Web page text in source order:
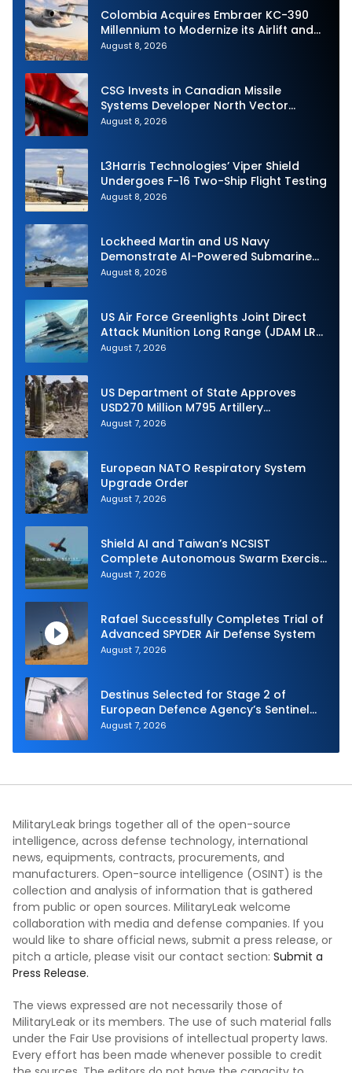
Colombia Acquires Embraer KC-390
Millennium to Modernize its Airlift and
Aerial Refueling Capabilities
August 8, 2026
CSG Invests in Canadian Missile
Systems Developer North Vector
Dynamics
August 8, 2026
L3Harris Technologies’ Viper Shield
Undergoes F-16 Two-Ship Flight Testing
August 8, 2026
Lockheed Martin and US Navy
Demonstrate AI-Powered Submarine
Hunter at RIMPAC 2026
August 8, 2026
US Air Force Greenlights Joint Direct
Attack Munition Long Range (JDAM LR)
Production
August 7, 2026
US Department of State Approves
USD270 Million M795 Artillery
Ammunition Sale to Norway
August 7, 2026
European NATO Respiratory System
Upgrade Order
August 7, 2026
Shield AI and Taiwan’s NCSIST
Complete Autonomous Swarm Exercise
and Expand Sovereign AI and
August 7, 2026
Rafael Successfully Completes Trial of
Advanced SPYDER Air Defense System
August 7, 2026
Destinus Selected for Stage 2 of
European Defence Agency’s Sentinel
Strike Challenge
August 7, 2026
MilitaryLeak brings together all of the open-source
intelligence, across defense technology, international
news, equipments, contracts, procurements, and
manufacturers. Open-source intelligence (OSINT) is the
collection and analysis of information that is gathered
from public or open sources. MilitaryLeak welcome
collaboration with media and defense companies. If you
would like to share official news, submit a press release, or
pitch a article, please visit our contact section: Submit a
Press Release.
The views expressed are not necessarily those of
MilitaryLeak or its members. The use of such material falls
under the Fair Use provisions of intellectual property laws.
Every effort has been made whenever possible to credit